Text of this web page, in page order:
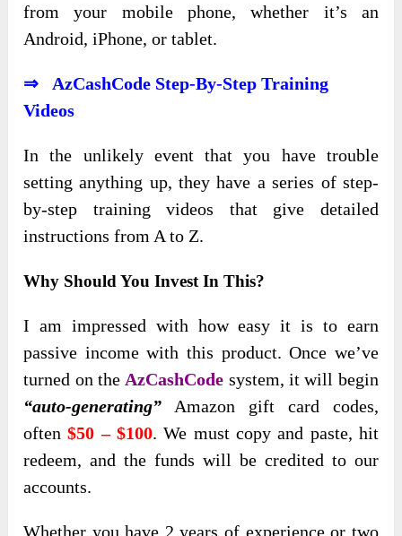
from your mobile phone, whether it’s an
Android, iPhone, or tablet.
⇒ AzCashCode Step-By-Step Training
Videos
In the unlikely event that you have trouble
setting anything up, they have a series of step-
by-step training videos that give detailed
instructions from A to Z.
Why Should You Invest In This?
I am impressed with how easy it is to earn
passive income with this product. Once we’ve
turned on the AzCashCode system, it will begin
“auto-generating” Amazon gift card codes,
often$50 – $100. We must copy and paste, hit
redeem, and the funds will be credited to our
accounts.
Whether you have 2 years of experience or two